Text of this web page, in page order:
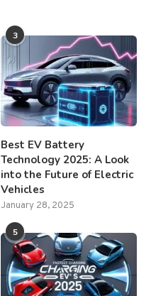
3
Best EV Battery
Technology 2025: A Look
into the Future of Electric
Vehicles
January 28, 2025
5